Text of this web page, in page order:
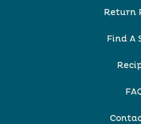
Return
Find A